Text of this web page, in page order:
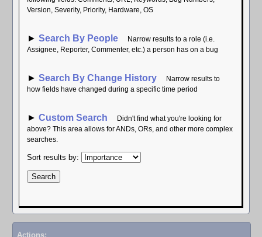
Version, Severity, Priority, Hardware, OS
► Search By People
Narrow results to a role (i.e.
Assignee, Reporter, Commenter, etc.) a person has on a bug
► Search By Change History
Narrow results to
how fields have changed during a specific time period
► Custom Search
Didn't find what you're looking for
above? This area allows for ANDs, ORs, and other more complex
searches.
Sort results by:
Actions: